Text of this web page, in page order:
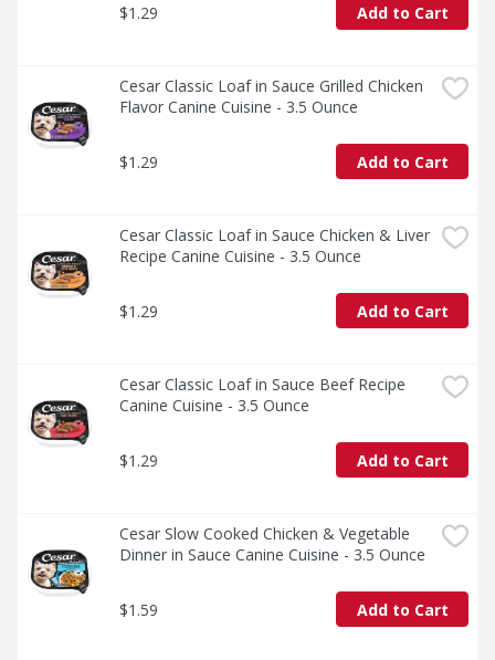
$1.29 Add to Cart
Cesar Classic Loaf in Sauce Grilled Chicken
Flavor Canine Cuisine - 3.5 Ounce
$1.29 Add to Cart
Cesar Classic Loaf in Sauce Chicken & Liver
Recipe Canine Cuisine - 3.5 Ounce
$1.29 Add to Cart
Cesar Classic Loaf in Sauce Beef Recipe
Canine Cuisine - 3.5 Ounce
$1.29 Add to Cart
Cesar Slow Cooked Chicken & Vegetable
Dinner in Sauce Canine Cuisine - 3.5 Ounce
$1.59 Add to Cart